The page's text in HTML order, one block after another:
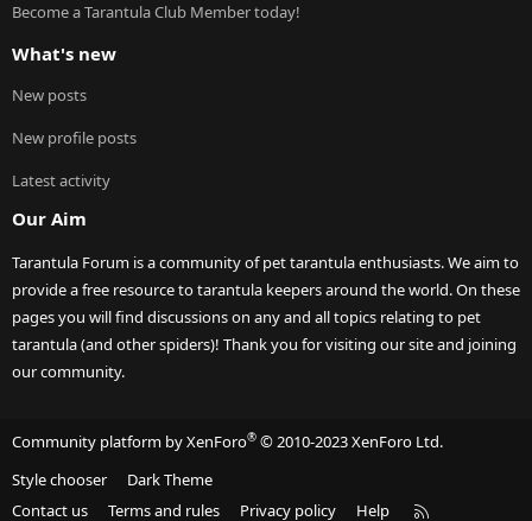
Become a Tarantula Club Member today!
What's new
New posts
New profile posts
Latest activity
Our Aim
Tarantula Forum is a community of pet tarantula enthusiasts. We aim to
provide a free resource to tarantula keepers around the world. On these
pages you will find discussions on any and all topics relating to pet
tarantula (and other spiders)! Thank you for visiting our site and joining
our community.
Community platform by XenForo® © 2010-2023 XenForo Ltd.
Style chooser
Dark Theme
Contact us
Terms and rules Privacy policy Help R